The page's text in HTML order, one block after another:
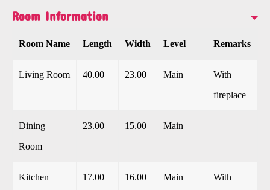
Room Information
Room Name Length Width Level Remarks
Living Room 40.00 23.00 Main
With
fireplace
Dining
Room
23.00 15.00 Main
Kitchen 17.00 16.00 Main
With